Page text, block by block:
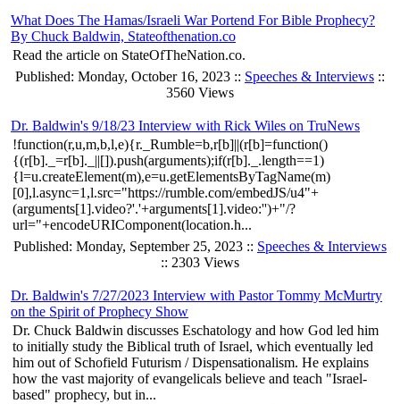
What Does The Hamas/Israeli War Portend For Bible Prophecy?
By Chuck Baldwin, Stateofthenation.co
Read the article on StateOfTheNation.co.
Published: Monday, October 16, 2023 :: Speeches & Interviews ::
3560 Views
Dr. Baldwin's 9/18/23 Interview with Rick Wiles on TruNews
!function(r,u,m,b,l,e){r._Rumble=b,r[b]||(r[b]=function()
{(r[b]._=r[b]._||[]).push(arguments);if(r[b]._.length==1)
{l=u.createElement(m),e=u.getElementsByTagName(m)
[0],l.async=1,l.src="https://rumble.com/embedJS/u4"+
(arguments[1].video?'.'+arguments[1].video:'')+"/?
url="+encodeURIComponent(location.h...
Published: Monday, September 25, 2023 :: Speeches & Interviews
:: 2303 Views
Dr. Baldwin's 7/27/2023 Interview with Pastor Tommy McMurtry
on the Spirit of Prophecy Show
Dr. Chuck Baldwin discusses Eschatology and how God led him
to initially study the Biblical truth of Israel, which eventually led
him out of Schofield Futurism / Dispensationalism. He explains
how the vast majority of evangelicals believe and teach "Israel-
based" prophecy, but in...